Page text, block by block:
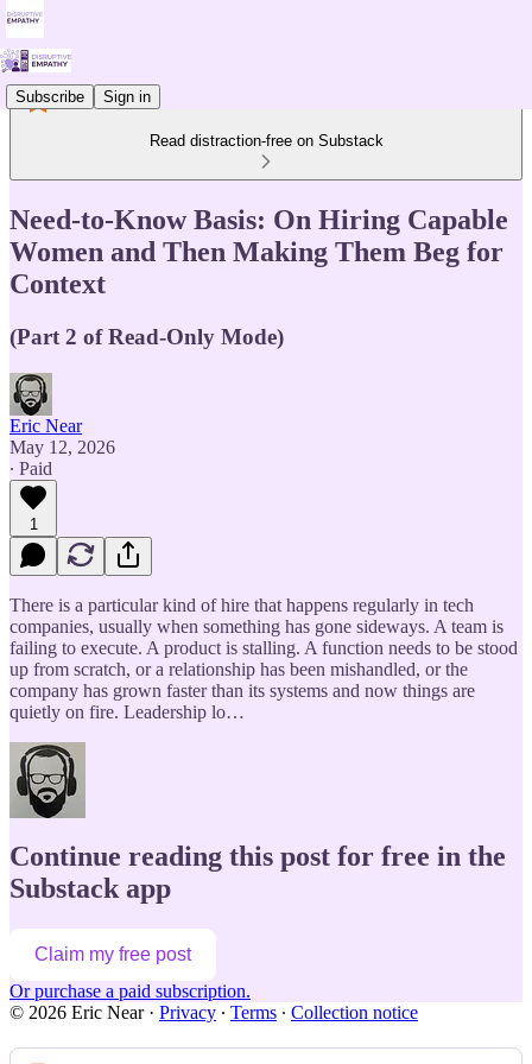
Subscribe Sign in
Read distraction-free on Substack
Need-to-Know Basis: On Hiring Capable
Women and Then Making Them Beg for
Context
(Part 2 of Read-Only Mode)
Eric Near
May 12, 2026
∙ Paid
1
There is a particular kind of hire that happens regularly in tech
companies, usually when something has gone sideways. A team is
failing to execute. A product is stalling. A function needs to be stood
up from scratch, or a relationship has been mishandled, or the
company has grown faster than its systems and now things are
quietly on fire. Leadership lo…
Continue reading this post for free in the
Substack app
Claim my free post
Or purchase a paid subscription.
© 2026 Eric Near· Privacy ∙ Terms ∙ Collection notice